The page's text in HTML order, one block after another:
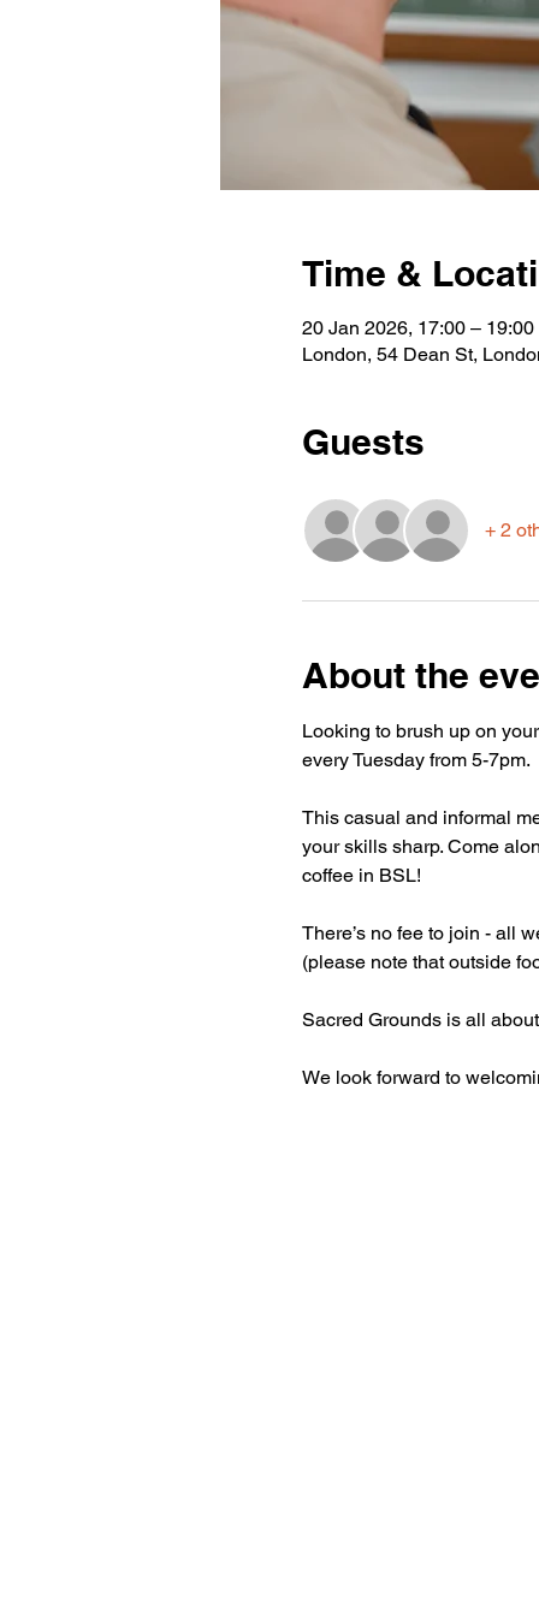
Time &
20 Jan 2026, 17:00 – 19:00
London, 54 Dean St,
Guests
+ 2
About the
Looking to brush up on
every Tuesday from 5-7pm.
This casual and informal
your skills sharp. Come
coffee in BSL!
There’s no fee to join - all
(please note that outside
Sacred Grounds is all
We look forward to